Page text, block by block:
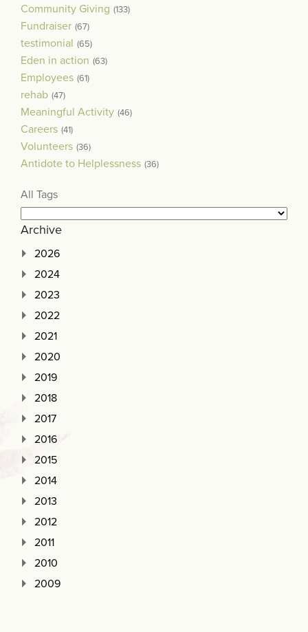
Community Giving (133)
Fundraiser (67)
testimonial (65)
Eden in action (63)
Employees (61)
rehab (47)
Meaningful Activity (46)
Careers (41)
Volunteers (36)
Antidote to Helplessness (36)
All Tags
Archive
2026
2024
2023
2022
2021
2020
2019
2018
2017
2016
2015
2014
2013
2012
2011
2010
2009